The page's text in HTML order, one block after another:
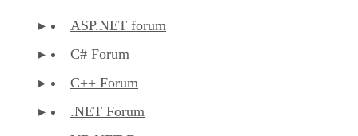
ASP.NET forum
C# Forum
C++ Forum
.NET Forum